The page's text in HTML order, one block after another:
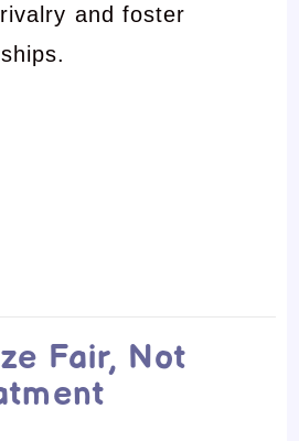
and foster
Fair, Not